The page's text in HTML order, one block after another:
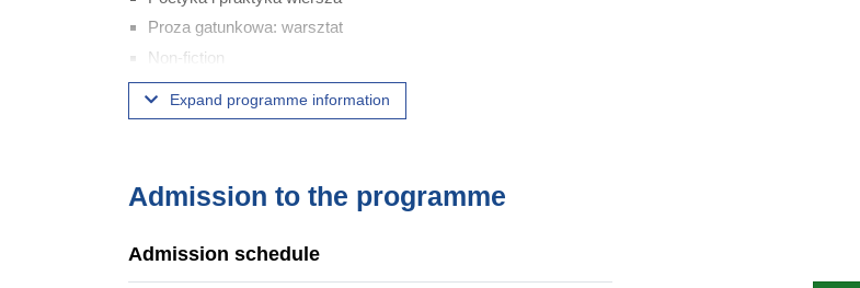
Proza gatunkowa: warsztat
Non-fiction
Reportaż: warsztat
Polska literatura najnowsza
Expand programme information
Admission to the programme
Admission schedule